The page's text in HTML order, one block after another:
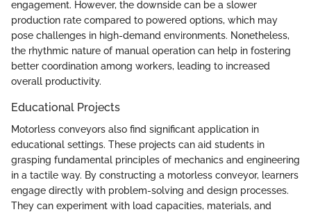
engagement. However, the downside can be a slower
production rate compared to powered options, which may
pose challenges in high-demand environments. Nonetheless,
the rhythmic nature of manual operation can help in fostering
better coordination among workers, leading to increased
overall productivity.
Educational Projects
Motorless conveyors also find significant application in
educational settings. These projects can aid students in
grasping fundamental principles of mechanics and engineering
in a tactile way. By constructing a motorless conveyor, learners
engage directly with problem-solving and design processes.
They can experiment with load capacities, materials, and